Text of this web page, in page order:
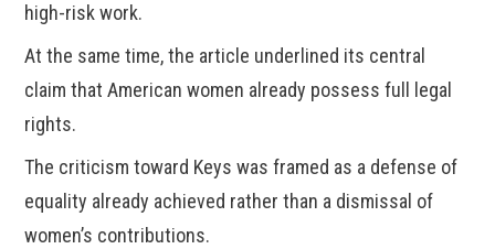
high-risk work.
At the same time, the article underlined its central
claim that American women already possess full legal
rights.
The criticism toward Keys was framed as a defense of
equality already achieved rather than a dismissal of
women’s contributions.